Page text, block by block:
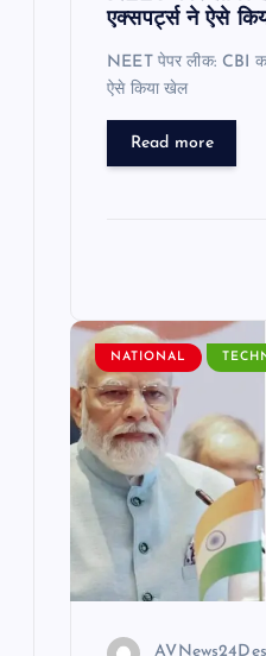
एक्सपर्ट्स ने ऐसे
NEET पेपर लीक: CBI
ऐसे किया खेल
Read more
NATIONAL